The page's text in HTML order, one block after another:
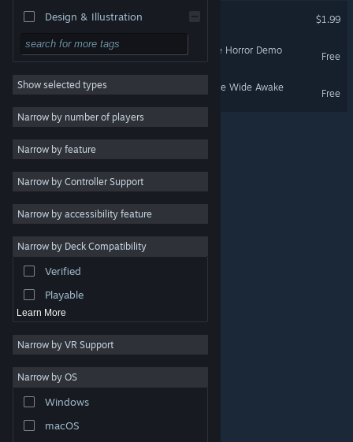
Get the Steam Mobile App
View desktop website
are property of their respective owners in the US and
other countries.
Steam Subscriber Agreement
Design & Illustration
Utilities
Free to Play
RPG
Massively Multiplayer
Casual
Simulation
Racing
Video Production
Photo Editing
Show selected types
Narrow by number of players
Narrow by feature
Narrow by Controller Support
Narrow by accessibility feature
Narrow by Deck Compatibility
Verified
Playable
Learn More
Narrow by VR Support
Narrow by OS
Windows
macOS
My Safe House
$1.99
Pamali: Indonesian Folklore Horror Demo
Free
As If Dreaming When You're Wide Awake
Free